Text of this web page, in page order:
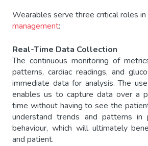
Wearables serve three critical roles in
management:
Real-Time Data Collection
The continuous monitoring of
patterns, cardiac readings, and
immediate data for analysis. The
enables us to capture data over a
time without having to see the
understand trends and patterns in
behaviour, which will ultimately
and patient.